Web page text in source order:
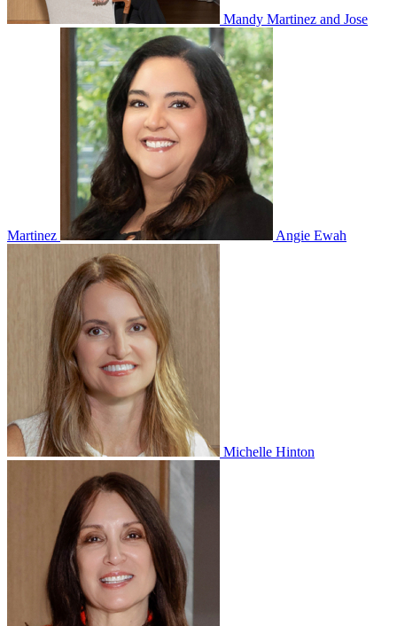
Mandy Martinez and Jose
Martinez Angie Ewah
Michelle Hinton